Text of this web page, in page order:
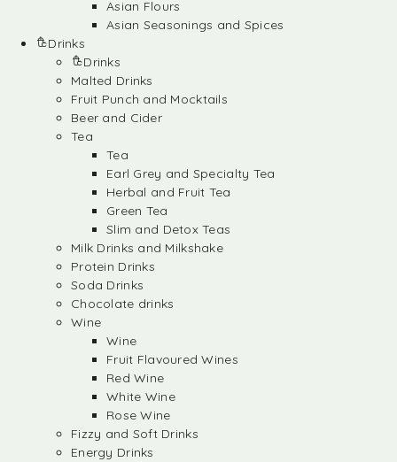
Asian Flours
Asian Seasonings and Spices
Drinks
Drinks
Malted Drinks
Fruit Punch and Mocktails
Beer and Cider
Tea
Tea
Earl Grey and Specialty Tea
Herbal and Fruit Tea
Green Tea
Slim and Detox Teas
Milk Drinks and Milkshake
Protein Drinks
Soda Drinks
Chocolate drinks
Wine
Wine
Fruit Flavoured Wines
Red Wine
White Wine
Rose Wine
Fizzy and Soft Drinks
Energy Drinks